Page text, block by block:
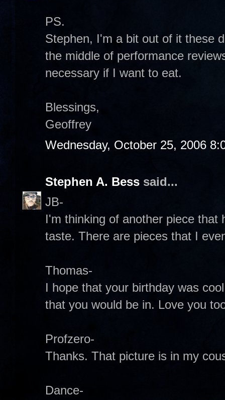
PS.
Stephen, I'm a bit out of it these
the middle of performance
necessary if I want to eat.
Blessings,
Geoffrey
Wednesday, October 25, 2006
Stephen A. Bess said...
JB-
I'm thinking of another piece that
taste. There are pieces that I
Thomas-
I hope that your birthday was
that you would be in. Love you
Profzero-
Thanks. That picture is in my
Dance-